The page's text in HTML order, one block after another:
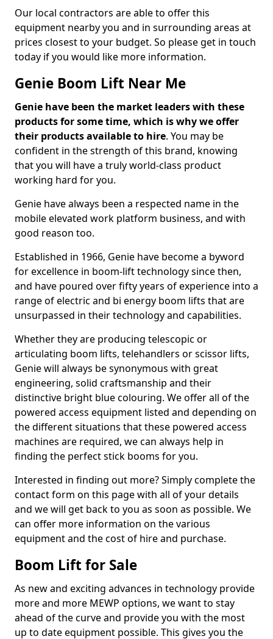
Our local contractors are able to offer this
equipment nearby you and in surrounding areas at
prices closest to your budget. So please get in touch
today if you would like more information.
Genie Boom Lift Near Me
Genie have been the market leaders with these
products for some time, which is why we offer
their products available to hire. You may be
confident in the strength of this brand, knowing
that you will have a truly world-class product
working hard for you.
Genie have always been a respected name in the
mobile elevated work platform business, and with
good reason too.
Established in 1966, Genie have become a byword
for excellence in boom-lift technology since then,
and have poured over fifty years of experience into a
range of electric and bi energy boom lifts that are
unsurpassed in their technology and capabilities.
Whether they are producing telescopic or
articulating boom lifts, telehandlers or scissor lifts,
Genie will always be synonymous with great
engineering, solid craftsmanship and their
distinctive bright blue colouring. We offer all of the
powered access equipment listed and depending on
the different situations that these powered access
machines are required, we can always help in
finding the perfect stick booms for you.
Interested in finding out more? Simply complete the
contact form on this page with all of your details
and we will get back to you as soon as possible. We
can offer more information on the various
equipment and the cost of hire and purchase.
Boom Lift for Sale
As new and exciting advances in technology provide
more and more MEWP options, we want to stay
ahead of the curve and provide you with the most
up to date equipment possible. This gives you the